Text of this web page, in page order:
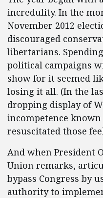
incredulity. In the
November 2012
discouraged
libertarians.
political campaigns
show for it seemed
losing it all. (In the
dropping display of
incompetence known
resuscitated those
And when President
Union remarks,
bypass Congress by
authority to